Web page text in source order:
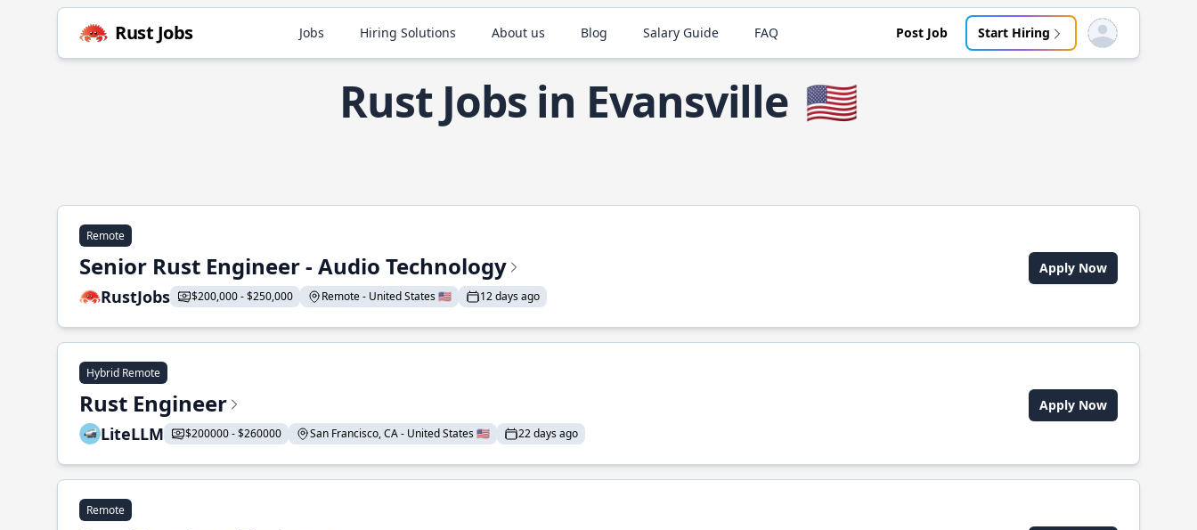
Rust Jobs Jobs Hiring Solutions About us Blog Salary Guide FAQ Post Job Start Hiring Open user menu
Rust Jobs in Evansville 🇺🇸
Remote
Senior Rust Engineer - Audio Technology
RustJobs $200,000 - $250,000 Remote - United States 🇺🇸 12 days ago
Apply Now
Hybrid Remote
Rust Engineer
LiteLLM $200000 - $260000 San Francisco, CA - United States 🇺🇸 22 days ago
Apply Now
Remote